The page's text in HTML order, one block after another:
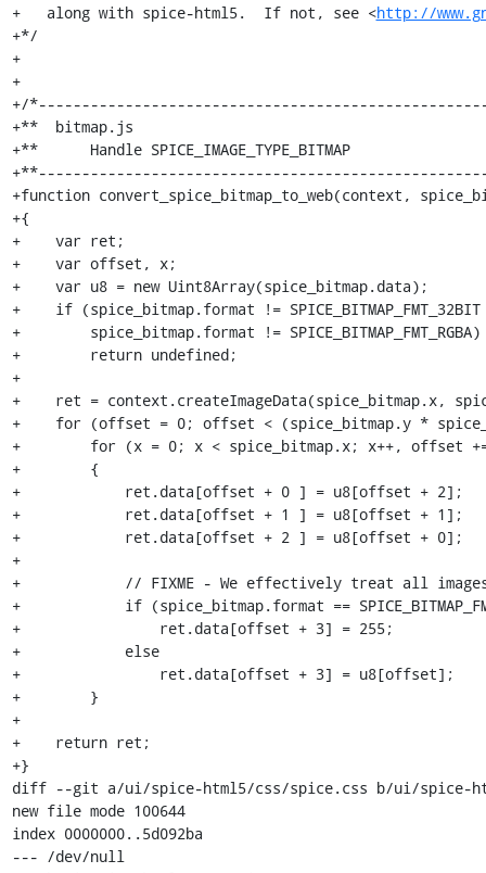
http://
+*/
+
+
+/
+**  bitmap.js
+**      Handle SPICE_IMAGE_TYPE_BITMAP
+function convert_spice_bitmap_to_web(context,
+{
+    var ret;
+    var offset, x;
+    var u8 = new Uint8Array(spice_bitmap.data);
+    if (spice_bitmap.format != SPICE_BITMAP_FMT_32BIT
+        spice_bitmap.format != SPICE_BITMAP_FMT_RGBA)
+        return undefined;
+
+    ret = context.createImageData(spice_bitmap.x,
+    for (offset = 0; offset < (spice_bitmap.y *
+        for (x = 0; x < spice_bitmap.x; x++, offset
+        {
+            ret.data[offset + 0 ] = u8[offset + 2];
+            ret.data[offset + 1 ] = u8[offset + 1];
+            ret.data[offset + 2 ] = u8[offset + 0];
+
+            // FIXME - We effectively treat all images as
+            if (spice_bitmap.format ==
+                ret.data[offset + 3] = 255;
+            else
+                ret.data[offset + 3] = u8[offset];
+        }
+
+    return ret;
+}
diff --git a/ui/spice-html5/css/spice.css b/ui/spice-
new file mode 100644
index 0000000..5d092ba
--- /dev/null